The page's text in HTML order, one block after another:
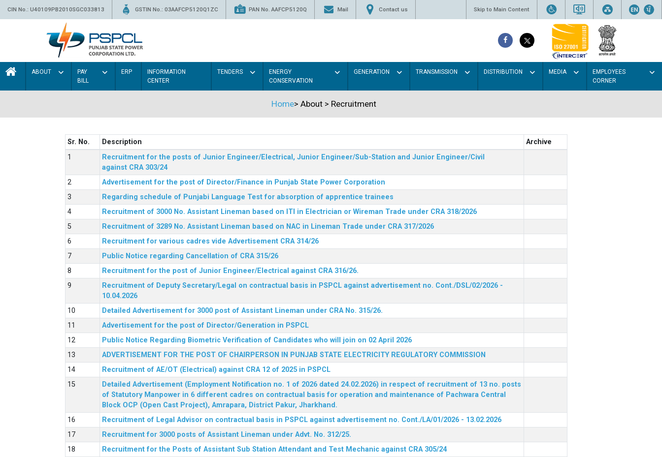
CIN No.: U40109PB2010SGC033813 GSTIN No.: 03AAFCP5120Q1ZC PAN No. AAFCP5120Q Mail Contact us Skip to Main Content
ABOUT
PAY
BILL
ERP
INFORMATION
CENTER
TENDERS
ENERGY
CONSERVATION
GENERATION TRANSMISSION DISTRIBUTION MEDIA
EMPLOYEES
CORNER
Home> About> Recruitment
Sr. No. Description
Archive
Recruitment for the posts of Junior Engineer/Electrical, Junior Engineer/Sub-Station and Junior Engineer/Civil
against CRA 303/24
Advertisement for the post of Director/Finance in Punjab State Power Corporation
Regarding schedule of Punjabi Language Test for absorption of apprentice trainees
Recruitment of 3000 No. Assistant Lineman based on ITI in Electrician or Wireman Trade under CRA 318/2026
Recruitment of 3289 No. Assistant Lineman based on NAC in Lineman Trade under CRA 317/2026
Recruitment for various cadres vide Advertisement CRA 314/26
Public Notice regarding Cancellation of CRA 315/26
Recruitment for the post of Junior Engineer/Electrical against CRA 316/26.
Recruitment of Deputy Secretary/Legal on contractual basis in PSPCL against advertisement no. Cont./DSL/02/2026 -
10.04.2026
Detailed Advertisement for 3000 post of Assistant Lineman under CRA No. 315/26.
Advertisement for the post of Director/Generation in PSPCL
Public Notice Regarding Biometric Verification of Candidates who will join on 02 April 2026
ADVERTISEMENT FOR THE POST OF CHAIRPERSON IN PUNJAB STATE ELECTRICITY REGULATORY COMMISSION
Recruitment of AE/OT (Electrical) against CRA 12 of 2025 in PSPCL
Detailed Advertisement (Employment Notification no. 1 of 2026 dated 24.02.2026) in respect of recruitment of 13 no. posts
of Statutory Manpower in 6 different cadres on contractual basis for operation and maintenance of Pachwara Central
Block OCP (Open Cast Project), Amrapara, District Pakur, Jharkhand.
Recruitment of Legal Advisor on contractual basis in PSPCL against advertisement no. Cont./LA/01/2026 - 13.02.2026
Recruitment for 3000 posts of Assistant Lineman under Advt. No. 312/25.
Recruitment for the Posts of Assistant Sub Station Attendant and Test Mechanic against CRA 305/24